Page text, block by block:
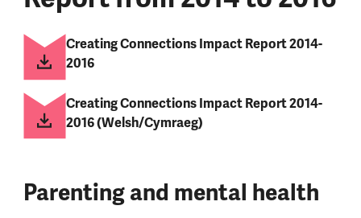
Creating Connections Impact Report 2014-
2016
Creating Connections Impact Report 2014-
2016 (Welsh/Cymraeg)
Parenting and mental health